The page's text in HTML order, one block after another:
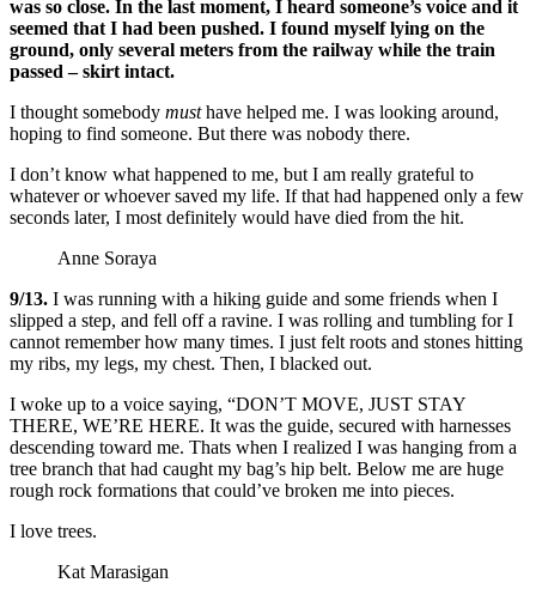
was so close. In the last moment, I heard someone’s voice and it
seemed that I had been pushed. I found myself lying on the
ground, only several meters from the railway while the train
passed – skirt intact.
I thought somebody musthave helped me. I was looking around,
hoping to find someone. But there was nobody there.
I don’t know what happened to me, but I am really grateful to
whatever or whoever saved my life. If that had happened only a few
seconds later, I most definitely would have died from the hit.
Anne Soraya
9/13. I was running with a hiking guide and some friends when I
slipped a step, and fell off a ravine. I was rolling and tumbling for I
cannot remember how many times. I just felt roots and stones hitting
my ribs, my legs, my chest. Then, I blacked out.
I woke up to a voice saying, “DON’T MOVE, JUST STAY
THERE, WE’RE HERE. It was the guide, secured with harnesses
descending toward me. Thats when I realized I was hanging from a
tree branch that had caught my bag’s hip belt. Below me are huge
rough rock formations that could’ve broken me into pieces.
I love trees.
Kat Marasigan